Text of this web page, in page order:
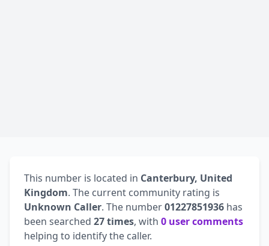
This number is located in Canterbury, United
Kingdom. The current community rating is
Unknown Caller. The number01227851936 has
been searched 27 times, with 0 user comments
helping to identify the caller.